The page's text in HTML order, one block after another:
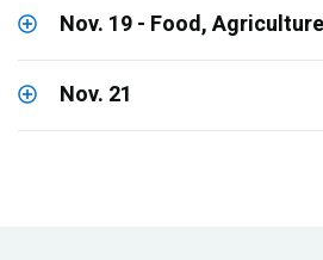
Nov. 19 - Food,
Nov. 21